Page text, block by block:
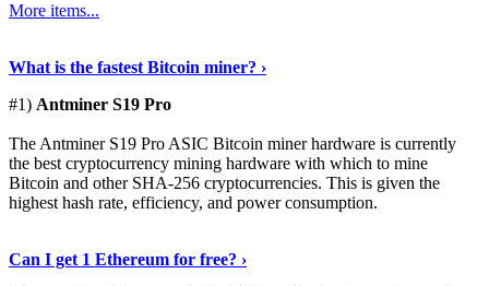
More items...
What is the fastest Bitcoin miner? ›
#1) Antminer S19 Pro
The Antminer S19 Pro ASIC Bitcoin miner hardware is currently
the best cryptocurrency mining hardware with which to mine
Bitcoin and other SHA-256 cryptocurrencies. This is given the
highest hash rate, efficiency, and power consumption.
Can I get 1 Ethereum for free? ›